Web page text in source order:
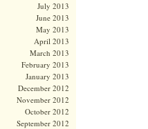
July 2013
June 2013
May 2013
April 2013
March 2013
February 2013
January 2013
December 2012
November 2012
October 2012
September 2012